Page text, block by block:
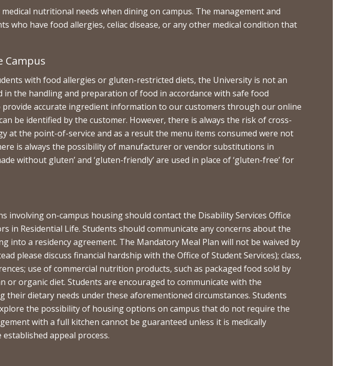
nutritional needs when dining on campus. The management and
who have food allergies, celiac disease, or any other medical condition that
Campus
with food allergies or gluten-restricted diets, the University is not an
the handling and preparation of food in accordance with safe food
accurate ingredient information to our customers through our online
be identified by the customer. However, there is always the risk of cross-
at the point-of-service and as a result the menu items consumed were not
is always the possibility of manufacturer or vendor substitutions in
without gluten’ and ‘gluten-friendly’ are used in place of ‘gluten-free’ for
involving on-campus housing should contact the Disability Services Office
Residential Life. Students should communicate any concerns about the
a residency agreement. The Mandatory Meal Plan will not be waived by
please discuss financial hardship with the Office of Student Services); class,
use of commercial nutrition products, such as packaged food sold by
organic diet. Students are encouraged to communicate with the
dietary needs under these aforementioned circumstances. Students
the possibility of housing options on campus that do not require the
with a full kitchen cannot be guaranteed unless it is medically
appeal process.